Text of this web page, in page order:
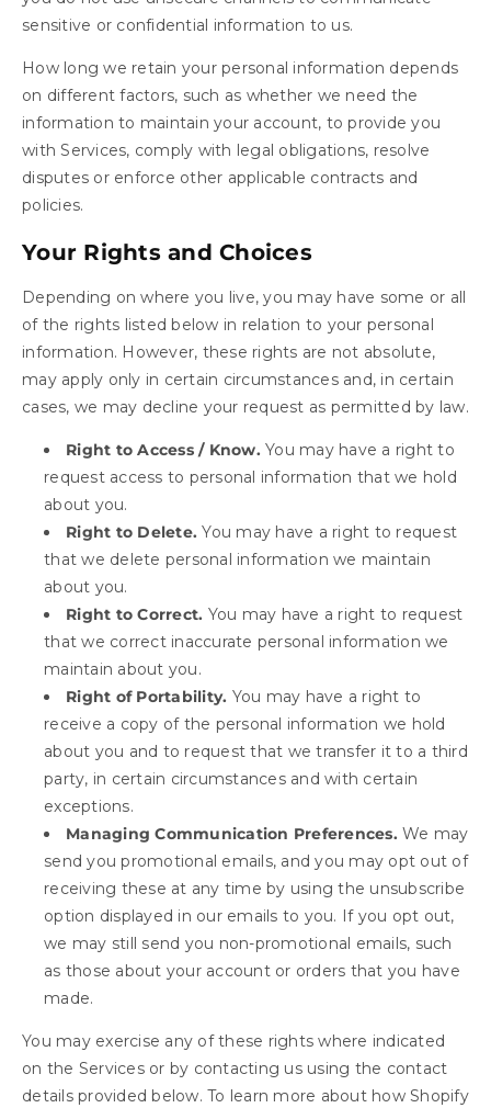
sensitive or confidential information to us.
How long we retain your personal information depends
on different factors, such as whether we need the
information to maintain your account, to provide you
with Services, comply with legal obligations, resolve
disputes or enforce other applicable contracts and
policies.
Your Rights and Choices
Depending on where you live, you may have some or all
of the rights listed below in relation to your personal
information. However, these rights are not absolute,
may apply only in certain circumstances and, in certain
cases, we may decline your request as permitted by law.
Right to Access / Know. You may have a right to
request access to personal information that we hold
about you.
Right to Delete. You may have a right to request
that we delete personal information we maintain
about you.
Right to Correct. You may have a right to request
that we correct inaccurate personal information we
maintain about you.
Right of Portability. You may have a right to
receive a copy of the personal information we hold
about you and to request that we transfer it to a third
party, in certain circumstances and with certain
exceptions.
Managing Communication Preferences. We may
send you promotional emails, and you may opt out of
receiving these at any time by using the unsubscribe
option displayed in our emails to you. If you opt out,
we may still send you non-promotional emails, such
as those about your account or orders that you have
made.
You may exercise any of these rights where indicated
on the Services or by contacting us using the contact
details provided below. To learn more about how Shopify